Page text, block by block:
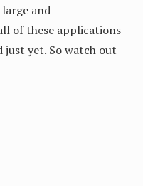
and
of these applications
just yet. So watch out